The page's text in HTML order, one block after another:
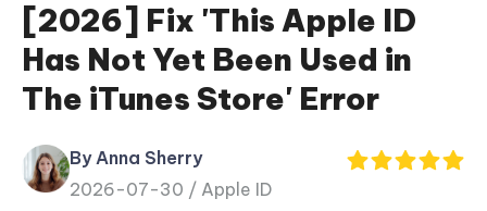
ReiBoot
for iOS
Tenorshare
PDNob
[2026] Fix 'This Apple ID
Has Not Yet Been Used in
The iTunes Store' Error
By Anna Sherry
2026-07-30 / Apple ID